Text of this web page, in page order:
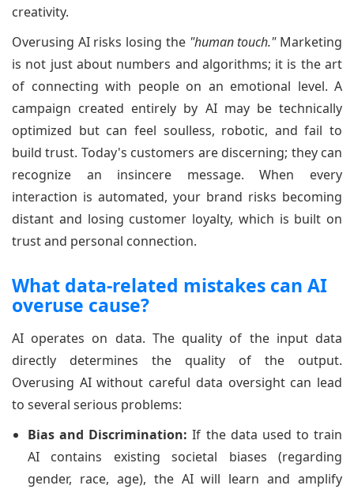
creativity.
Overusing AI risks losing the "human touch."Marketing
is not just about numbers and algorithms; it is the art
of connecting with people on an emotional level. A
campaign created entirely by AI may be technically
optimized but can feel soulless, robotic, and fail to
build trust. Today's customers are discerning; they can
recognize an insincere message. When every
interaction is automated, your brand risks becoming
distant and losing customer loyalty, which is built on
trust and personal connection.
What data-related mistakes can AI
overuse cause?
AI operates on data. The quality of the input data
directly determines the quality of the output.
Overusing AI without careful data oversight can lead
to several serious problems:
Bias and Discrimination: If the data used to train
AI contains existing societal biases (regarding
gender, race, age), the AI will learn and amplify